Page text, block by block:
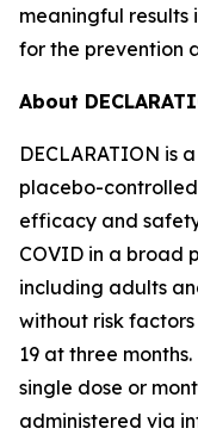
meaningful results
for the prevention
About
DECLARATION is
placebo-
efficacy and
COVID in a broad
including adults
without risk
19 at three
single dose or
administered via